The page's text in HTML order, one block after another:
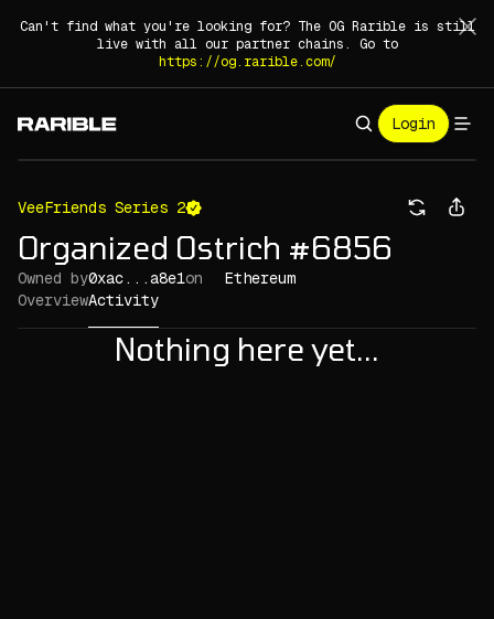
Can't find what you're looking for? The OG Rarible is still
live with all our partner chains. Go to
https://og.rarible.com/
Login
VeeFriends Series 2
Organized Ostrich #6856
Owned by0xac...a8e1on
Ethereum
OverviewActivity
Nothing here yet...